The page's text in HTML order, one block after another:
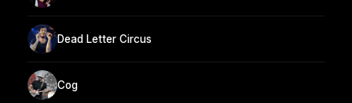
Dead Letter Circus
Cog